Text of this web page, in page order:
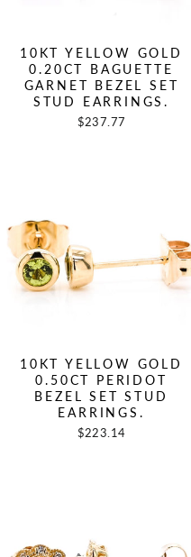
10KT YELLOW GOLD
0.20CT BAGUETTE
GARNET BEZEL SET
STUD EARRINGS.
$237.77
10KT YELLOW GOLD
0.50CT PERIDOT
BEZEL SET STUD
EARRINGS.
$223.14